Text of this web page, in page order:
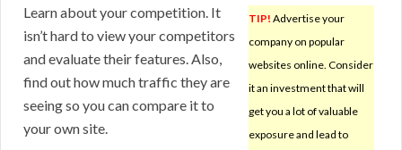
TIP! Advertise your
company on popular
websites online. Consider
it an investment that will
get you a lot of valuable
exposure and lead to
Learn about your competition. It
isn’t hard to view your competitors
and evaluate their features. Also,
find out how much traffic they are
seeing so you can compare it to
your own site.